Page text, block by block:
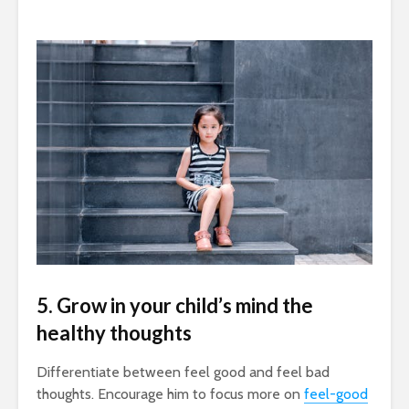
5. Grow in your child’s mind the
healthy thoughts
Differentiate between feel good and feel bad
thoughts. Encourage him to focus more on feel-good